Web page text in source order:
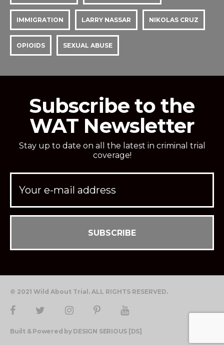
IMMIGRATION LARRY NASSAR NIKOLAS CRUZ
OPIOIDS SEXUAL ABUSE
Subscribe to the
WAT Newsletter
Stay up to date on all the latest in criminal trial
coverage!
© 2021 Wild About Trial. ALL RIGHTS RESERVED.
Built & Powered by DESIGN SERIOUS [DS]